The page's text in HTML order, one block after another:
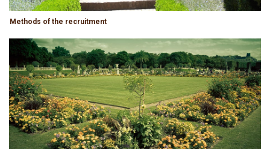
Methods of the recruitment